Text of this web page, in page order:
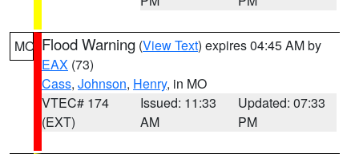
MO Flood Warning (View Text) expires 04:45 AM by
EAX (73)
Cass, Johnson, Henry, in MO
VTEC# 174
(EXT)
Issued: 11:33
AM
Updated: 07:33
PM